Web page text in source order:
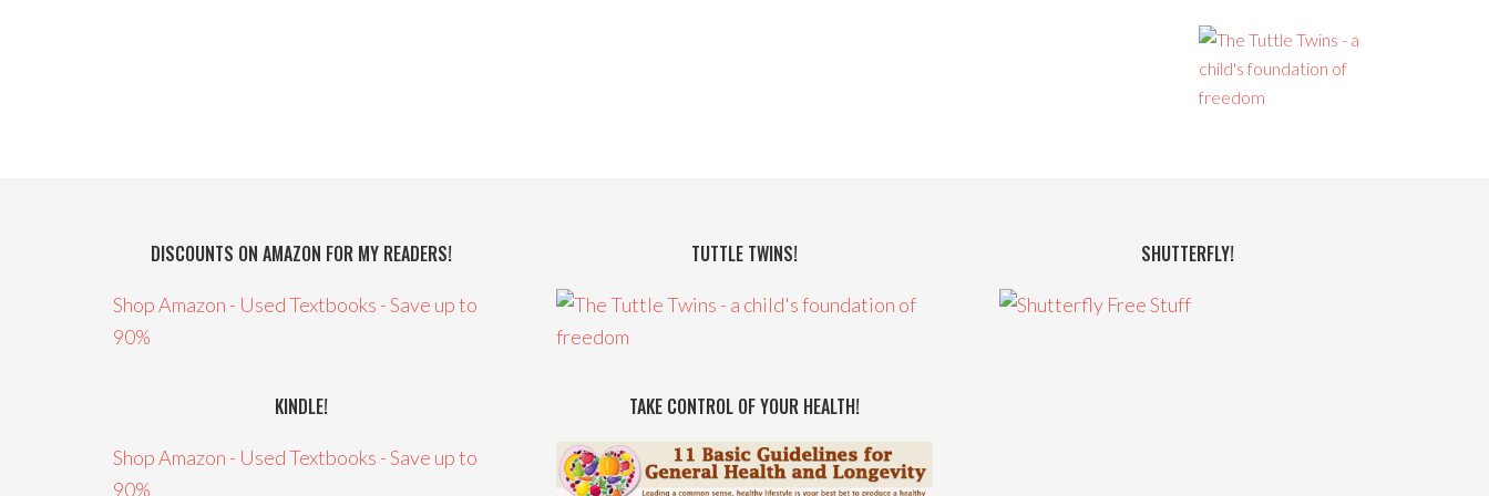
DISCOUNTS ON AMAZON FOR MY READERS!
Shop Amazon - Used Textbooks - Save up to
90%
KINDLE!
Shop Amazon - Used Textbooks - Save up to
90%
TUTTLE TWINS!
TAKE CONTROL OF YOUR HEALTH!
SHUTTERFLY!